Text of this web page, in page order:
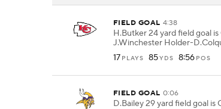
FIELD GOAL 4:38
H.Butker 24 yard field goal
J.Winchester Holder-
17 PLAYS 85YDS 8:56 POS
FIELD GOAL 0:06
D.Bailey 29 yard field goal